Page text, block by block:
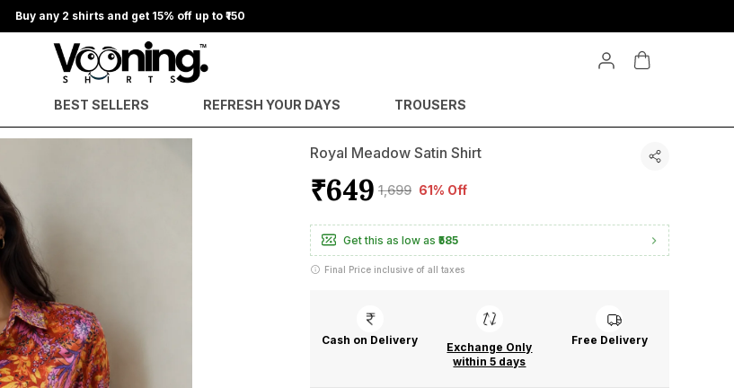
Buy any 2 shirts and get 15% off up to ₹150
BEST SELLERS REFRESH YOUR DAYS TROUSERS
Royal Meadow Satin Shirt
₹649 ₹1,699 61% Off
Get this as low as ₹585
Final Price inclusive of all taxes
Cash on Delivery
Exchange Only
within 5 days
Free Delivery